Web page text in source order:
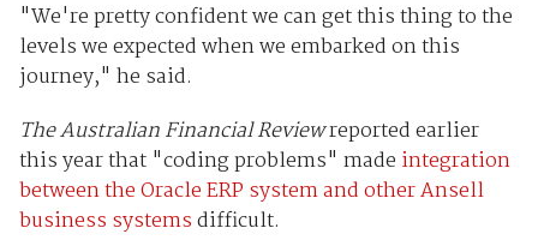
"We're pretty confident we can get this thing to the
levels we expected when we embarked on this
journey," he said.
The Australian Financial Reviewreported earlier
this year that "coding problems" made integration
between the Oracle ERP system and other Ansell
business systemsdifficult.